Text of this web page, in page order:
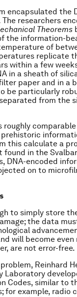
encapsulated the
researchers
Theorems
the information-
of
replicate
within a few
in a sheath of
paper and in a
be particularly
from the
roughly
prehistoric
this calculate a
in the
DNA-encoded
on to
to simply store
the data
will become
are not error-free.
Reinhard
Laboratory
Codes, similar to
for example,